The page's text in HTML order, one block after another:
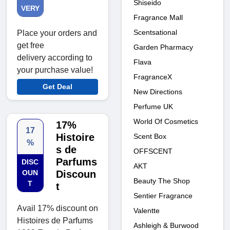
VERY
Place your orders and
get free
delivery according to
your purchase value!
Get Deal
17
%
DISC
OUN
T
17%
Histoire
s de
Parfums
Discoun
t
Avail 17% discount on
Histoires de Parfums
Shiseido
Fragrance Mall
Scentsational
Garden Pharmacy
Flava
FragranceX
New Directions
Perfume UK
World Of Cosmetics
Scent Box
OFFSCENT
AKT
Beauty The Shop
Sentier Fragrance
Valentte
Ashleigh & Burwood